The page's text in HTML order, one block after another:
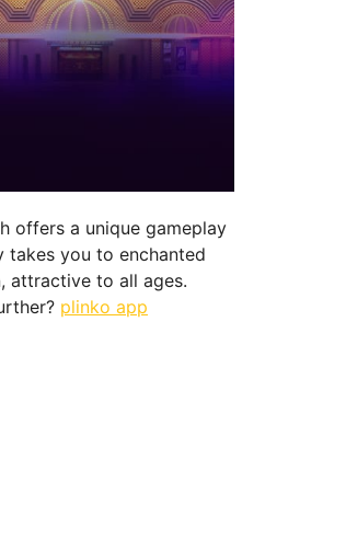
offers a unique gameplay
takes you to enchanted
attractive to all ages.
plinko app